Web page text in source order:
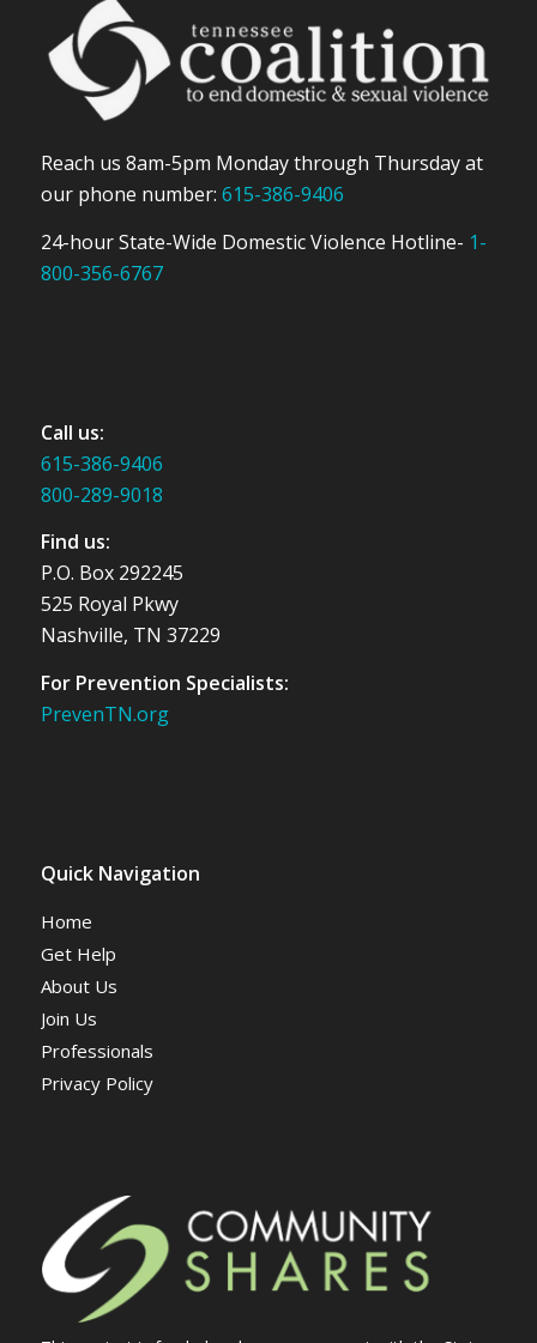
Reach us 8am-5pm Monday through Thursday at
our phone number: 615-386-9406
24-hour State-Wide Domestic Violence Hotline- 1-
800-356-6767
Call us:
615-386-9406
800-289-9018
Find us:
P.O. Box 292245
525 Royal Pkwy
Nashville, TN 37229
For Prevention Specialists:
PrevenTN.org
Quick Navigation
Home
Get Help
About Us
Join Us
Professionals
Privacy Policy